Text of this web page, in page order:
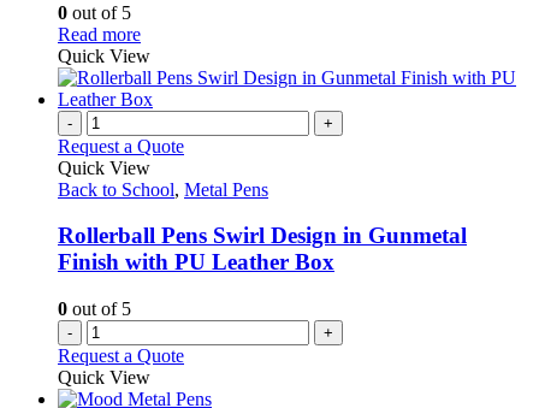
product
page
be
chosen
on
the
product
page
0 out of 5
Read moreThis
product
has
multiple
The
options
may
chosen
on
the
Quick View
- +
Request a Quote
Quick View
Back to School, Metal Pens
Rollerball Pens Swirl Design in Gunmetal
Finish with PU Leather Box
0 out of 5
- +
Request a Quote
Quick View